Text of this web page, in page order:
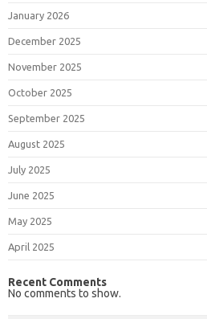
January 2026
December 2025
November 2025
October 2025
September 2025
August 2025
July 2025
June 2025
May 2025
April 2025
Recent Comments
No comments to show.